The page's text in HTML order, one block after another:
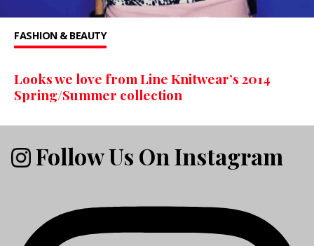
FASHION & BEAUTY
Looks we love from Line Knitwear’s 2014
Spring/Summer collection
Follow Us On Instagram